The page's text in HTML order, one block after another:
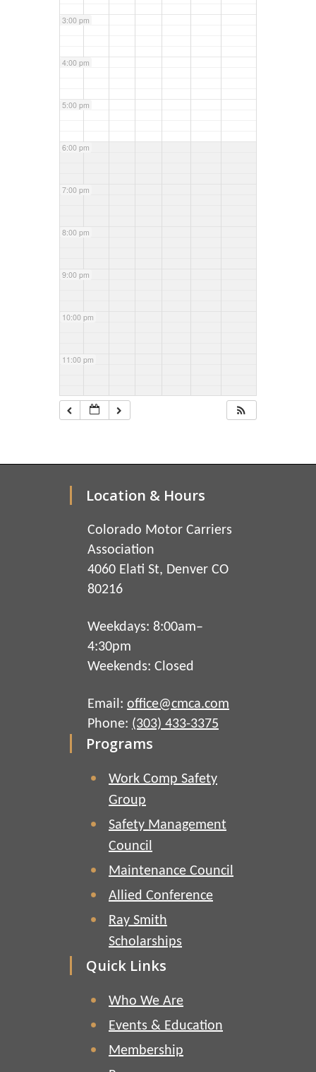
3:00 pm
4:00 pm
5:00 pm
6:00 pm
7:00 pm
8:00 pm
9:00 pm
10:00 pm
11:00 pm
Location & Hours
Colorado Motor Carriers
Association
4060 Elati St, Denver CO
80216
Weekdays: 8:00am–
4:30pm
Weekends: Closed
Email: office@cmca.com
Phone: (303) 433-3375
Programs
Work Comp Safety
Group
Safety Management
Council
Maintenance Council
Allied Conference
Ray Smith
Scholarships
Quick Links
Who We Are
Events & Education
Membership